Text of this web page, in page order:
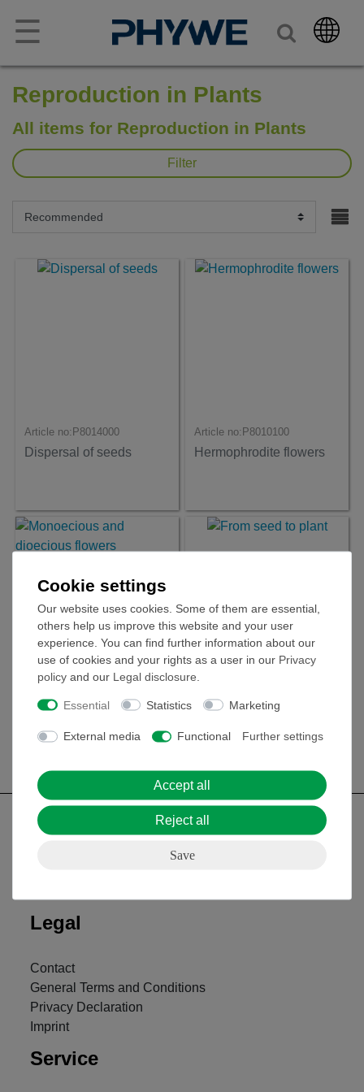
☰
Reproduction in Plants
All items for Reproduction in Plants
Filter
Article no: P8014000
Dispersal of seeds
Article no: P8010100
Hermophrodite flowers
Monoecious and
From seed to plant
Legal
Contact
General Terms and Conditions
Privacy Declaration
Imprint
Service
Cookie settings
Our website uses cookies. Some of them are essential,
others help us improve this website and your user
experience. You can find further information about our
use of cookies and your rights as a user in our Privacy
policy and our Legal disclosure
Essential Statistics Marketing
External media Functional Further settings
Accept all
Reject all
Save